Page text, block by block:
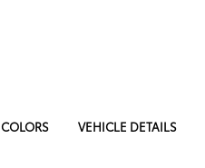
COLORS VEHICLE DETAILS